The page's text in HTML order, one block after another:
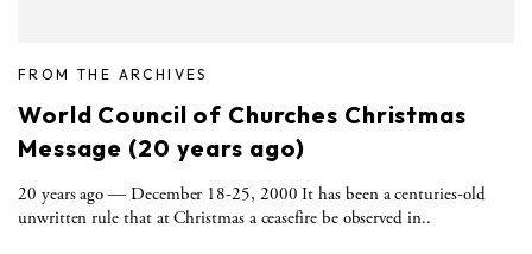
FROM THE ARCHIVES
World Council of Churches Christmas
Message (20 years ago)
20 years ago — December 18-25, 2000 It has been a centuries-old
unwritten rule that at Christmas a ceasefire be observed in..